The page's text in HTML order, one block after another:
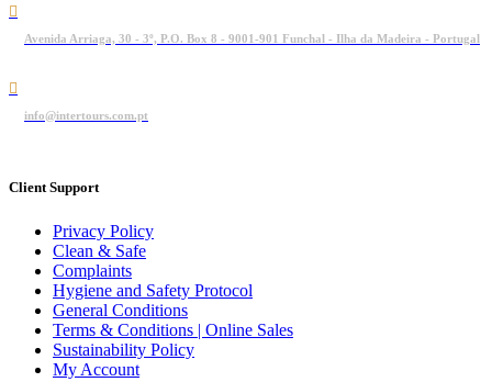
Avenida Arriaga, 30 - 3º, P.O. Box 8 - 9001-901 Funchal - Ilha da Madeira - Portugal
info@intertours.com.pt
Client Support
Privacy Policy
Clean & Safe
Complaints
Hygiene and Safety Protocol
General Conditions
Terms & Conditions | Online Sales
Sustainability Policy
My Account